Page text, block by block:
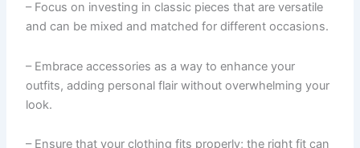
– Focus on investing in classic pieces that are versatile
and can be mixed and matched for different occasions.
– Embrace accessories as a way to enhance your
outfits, adding personal flair without overwhelming your
look.
– Ensure that your clothing fits properly; the right fit can